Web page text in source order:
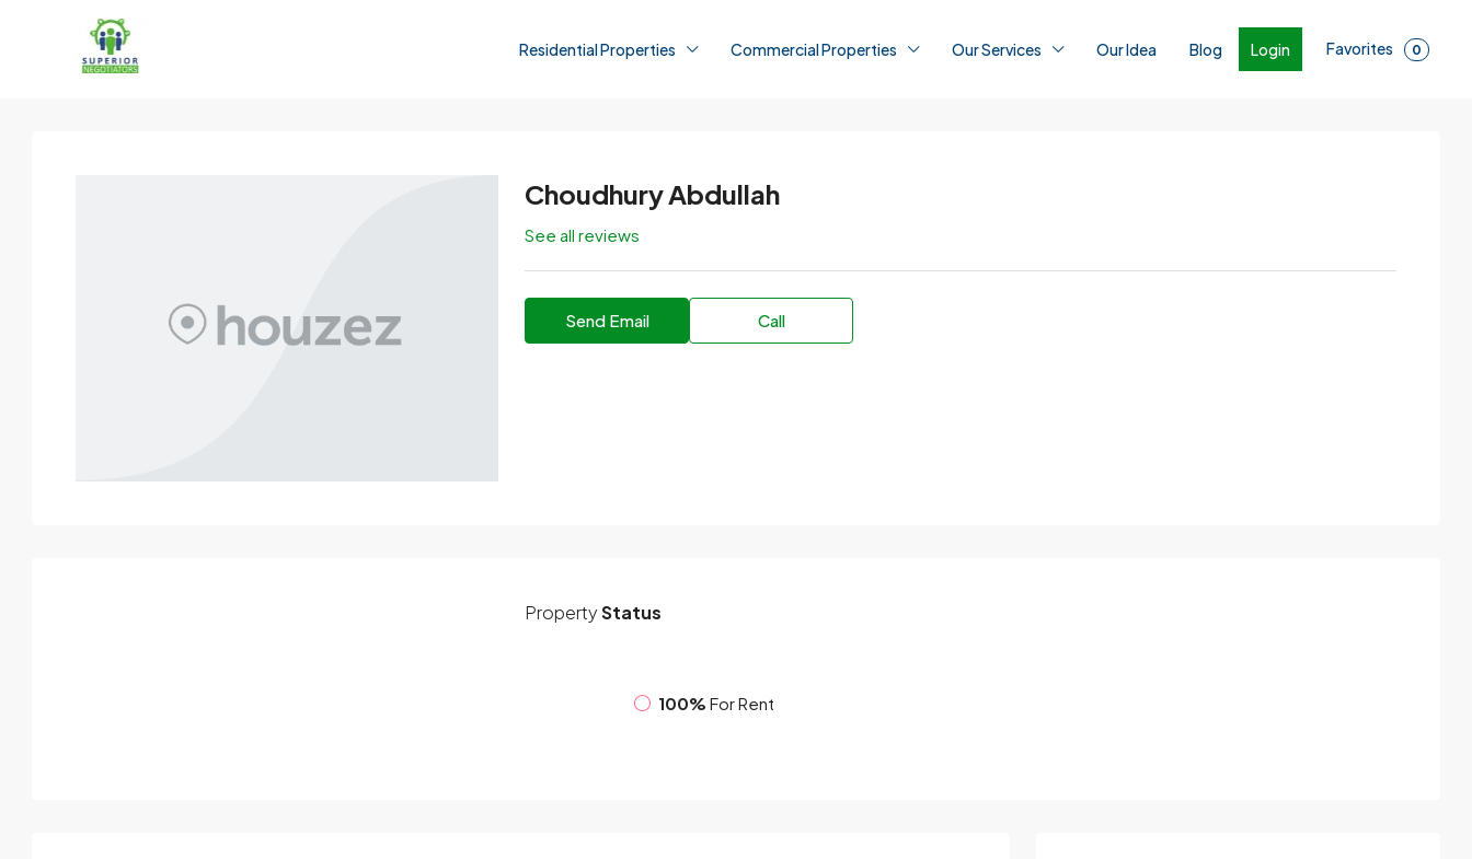
Residential Properties Commercial Properties Our Services Our Idea Blog Login Favorites 0
Choudhury Abdullah
See all reviews
Send Email Call
PropertyStatus
100% For Rent